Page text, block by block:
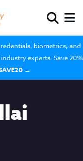
biometrics, and
experts. Save 20%
→